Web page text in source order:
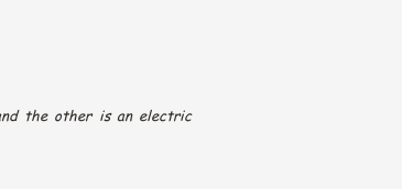
the other is an electric